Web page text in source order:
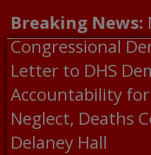
Breaking News:
Congressional
Letter to DHS
Accountability
Neglect, Deaths
Delaney Hall